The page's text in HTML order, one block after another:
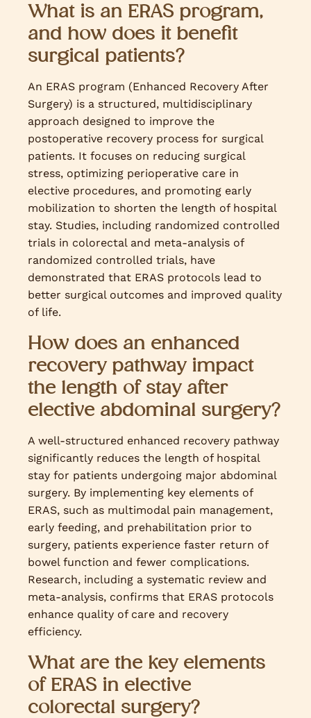
What is an ERAS program,
and how does it benefit
surgical patients?
An ERAS program (Enhanced Recovery After
Surgery) is a structured, multidisciplinary
approach designed to improve the
postoperative recovery process for surgical
patients. It focuses on reducing surgical
stress, optimizing perioperative care in
elective procedures, and promoting early
mobilization to shorten the length of hospital
stay. Studies, including randomized controlled
trials in colorectal and meta-analysis of
randomized controlled trials, have
demonstrated that ERAS protocols lead to
better surgical outcomes and improved quality
of life.
How does an enhanced
recovery pathway impact
the length of stay after
elective abdominal surgery?
A well-structured enhanced recovery pathway
significantly reduces the length of hospital
stay for patients undergoing major abdominal
surgery. By implementing key elements of
ERAS, such as multimodal pain management,
early feeding, and prehabilitation prior to
surgery, patients experience faster return of
bowel function and fewer complications.
Research, including a systematic review and
meta-analysis, confirms that ERAS protocols
enhance quality of care and recovery
efficiency.
What are the key elements
of ERAS in elective
colorectal surgery?